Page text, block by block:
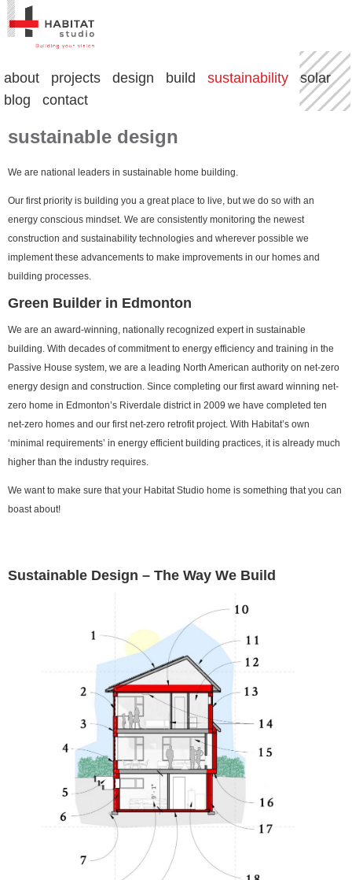
about projects design build sustainability
solar
blog
contact
sustainable design
We are national leaders in sustainable home building.
Our first priority is building you a great place to live, but we do so with an
energy conscious mindset. We are consistently monitoring the newest
construction and sustainability technologies and wherever possible we
implement these advancements to make improvements in our homes and
building processes.
Green Builder in Edmonton
We are an award-winning, nationally recognized expert in sustainable
building. With decades of commitment to energy efficiency and training in the
Passive House system, we are a leading North American authority on net-zero
energy design and construction. Since completing our first award winning net-
zero home in Edmonton’s Riverdale district in 2009 we have completed ten
net-zero homes and our first net-zero retrofit project. With Habitat’s own
‘minimal requirements’ in energy efficient building practices, it is already much
higher than the industry requires.
We want to make sure that your Habitat Studio home is something that you can
boast about!
Sustainable Design – The Way We Build